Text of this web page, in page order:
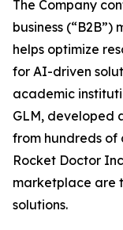
The Company
business
helps optimize
for AI-driven
academic
GLM, developed
from hundreds of
Rocket Doctor
marketplace are
solutions.